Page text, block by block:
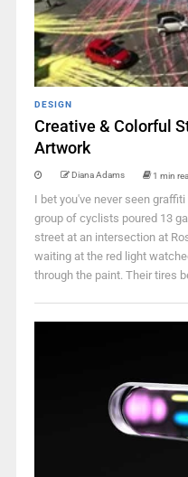
DESIGN
Creative & Colorful
Artwork
Diana Adams 1 min
I bet you've never seen
group of cyclists poured 13
street at an intersection at
waiting at the red light
through the paint. Their tires